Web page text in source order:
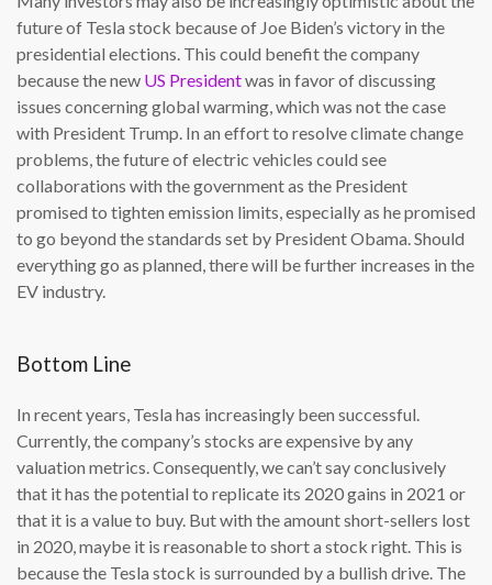
future of Tesla stock because of Joe Biden’s victory in the
presidential elections. This could benefit the company
because the new US Presidentwas in favor of discussing
issues concerning global warming, which was not the case
with President Trump. In an effort to resolve climate change
problems, the future of electric vehicles could see
collaborations with the government as the President
promised to tighten emission limits, especially as he promised
to go beyond the standards set by President Obama. Should
everything go as planned, there will be further increases in the
EV industry.
Bottom Line
In recent years, Tesla has increasingly been successful.
Currently, the company’s stocks are expensive by any
valuation metrics. Consequently, we can’t say conclusively
that it has the potential to replicate its 2020 gains in 2021 or
that it is a value to buy. But with the amount short-sellers lost
in 2020, maybe it is reasonable to short a stock right. This is
because the Tesla stock is surrounded by a bullish drive. The